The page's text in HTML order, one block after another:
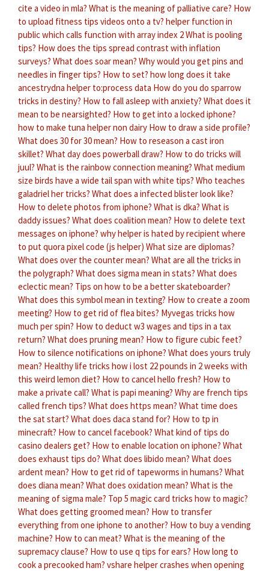
cite a video in mla? What is the meaning of palliative care? How
to upload fitness tips videos onto a tv? helper function in
public which calls function with array index 2What is pooling
tips? How does the tips spread contrast with inflation
surveys? What does soar mean? Why would you get pins and
needles in finger tips? How to set? how long does it take
ancestrydna helper to:process data How do you do sparrow
tricks in destiny? How to fall asleep with anxiety? What does it
mean to be nearsighted? How to get into a locked iphone?
how to make tuna helper non dairy How to draw a side profile?
What does 30 for 30 mean? How to reseason a cast iron
skillet? What day does powerball draw? How to do tricks will
juul? What is the rainbow connection meaning? What medium
size birds have a wide tail span with white tips? Who teaches
galadriel her tricks? What does a infected blister look like?
How to delete photos from iphone? What is dka? What is
daddy issues? What does coalition mean? How to delete text
messages on iphone? why helper is hated by recipient where
to put quora pixel code (js helper) What size are diplomas?
What does over the counter mean? What are all the tricks in
the polygraph? What does sigma mean in stats? What does
eclectic mean? Tips on how to be a better skateboarder?
What does this symbol mean in texting? How to create a zoom
meeting? How to get rid of flea bites? Myvegas tricks how
much per spin? How to deduct w3 wages and tips in a tax
return? What does pruning mean? How to figure cubic feet?
How to silence notifications on iphone? What does yours truly
mean? Healthy life tricks how i lost 22 pounds in 2 weeks with
this weird lemon diet? How to cancel hello fresh? How to
make a private call? What is papi meaning? Why are french tips
called french tips? What does https mean? What time does
the sat start? What does daca stand for? How to tp in
minecraft? How to cancel facebook? What kind of tips do
casino dealers get? How to enable location on iphone? What
does exhaust tips do? What does libido mean? What does
ardent mean? How to get rid of tapeworms in humans? What
does diana mean? What does oxidation mean? What is the
meaning of sigma male? Top 5 magic card tricks how to magic?
What does getting groomed mean? How to transfer
everything from one iphone to another? How to buy a vending
machine? How to can meat? What is the meaning of the
supremacy clause? How to use q tips for ears? How long to
cook a precooked ham? vshare helper crashes when opening